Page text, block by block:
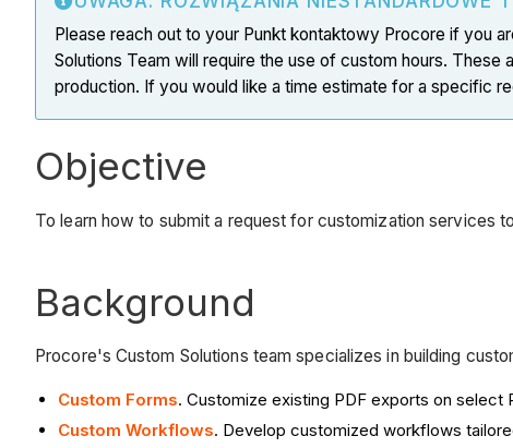
Please reach out to your Punkt kontaktowy Procore if you
Solutions Team will require the use of custom hours.
production. If you would like a time estimate for a specific
Objective
To learn how to submit a request for customization services
Background
Procore's Custom Solutions team specializes in building
Custom Forms. Customize existing PDF exports on select
Custom Workflows. Develop customized workflows